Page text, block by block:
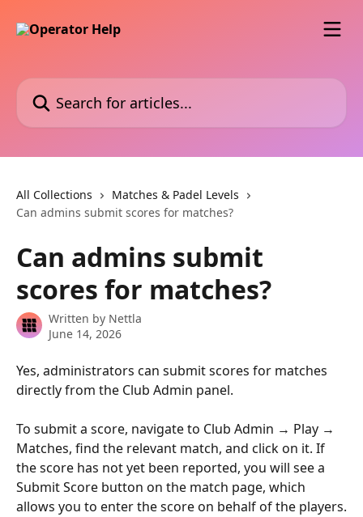
Search for articles...
All Collections
Matches & Padel Levels
Can admins submit scores for matches?
Can admins submit
scores for matches?
Written by Nettla
June 14, 2026
Yes, administrators can submit scores for matches
directly from the Club Admin panel.
To submit a score, navigate to Club Admin → Play →
Matches, find the relevant match, and click on it. If
the score has not yet been reported, you will see a
Submit Score button on the match page, which
allows you to enter the score on behalf of the players.